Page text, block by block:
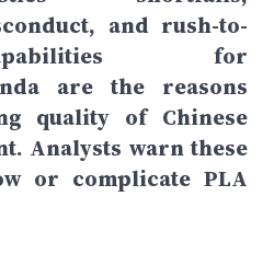
and rush-to-
for
are the reasons
quality of Chinese
Analysts warn these
or complicate PLA